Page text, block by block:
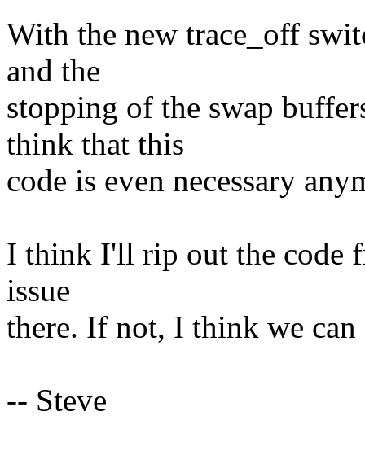
With the new trace_off
and the
stopping of the swap
think that this
code is even necessary
I think I'll rip out the code
issue
there. If not, I think we
-- Steve